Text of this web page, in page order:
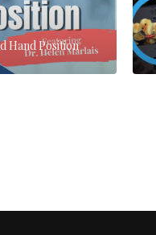
Hand Position